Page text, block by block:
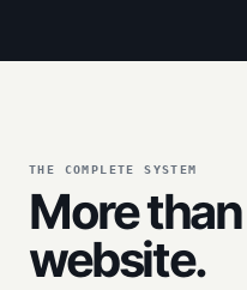
THE COMPLETE SYSTEM
More
website.